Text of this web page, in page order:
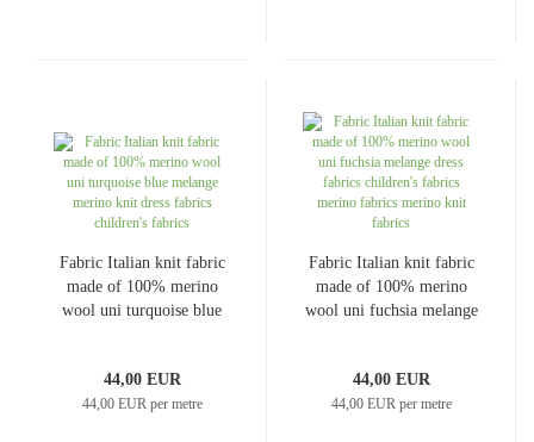
Fabric Italian knit fabric
made of 100% merino
wool uni turquoise blue
fabrics
44,00 EUR
44,00 EUR per metre
Fabric Italian knit fabric
made of 100% merino
wool uni fuchsia melange
merino knit fabrics
44,00 EUR
44,00 EUR per metre